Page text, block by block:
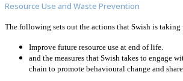
Resource Use and Waste Prevention
The following sets out the actions that Swish is taking
Improve future resource use at end of life.
and the measures that Swish takes to engage
chain to promote behavioural change and